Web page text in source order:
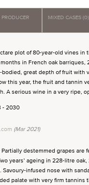
PRODUCER MIXED CASES (0)
plot of 80-year-old vines in
in French oak barriques,
bodied, great depth of fruit with
this year, the fruit and tannin
A serious wine in a very ripe,
- 2030
(Mar 2021)
Partially destemmed grapes are
years’ ageing in 228-litre oak,
Savoury-infused nose with
palate with very firm tannins